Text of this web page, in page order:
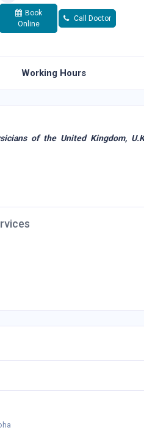
Book
Online
Call Doctor
Working Hours
of the United Kingdom,